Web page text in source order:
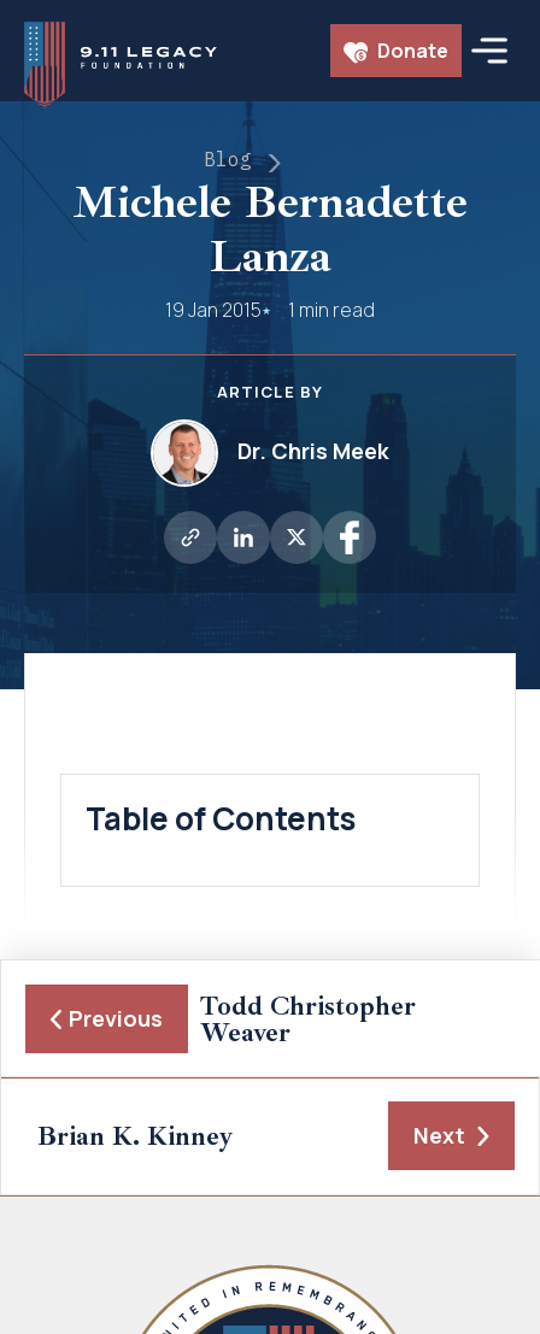
Skip
content
Donate
Blog
Michele Bernadette
Lanza
19 Jan 2015 1 min read
ARTICLE BY
Dr. Chris Meek
Table of Contents
Previous Todd Christopher
Weaver
Brian K. Kinney Next